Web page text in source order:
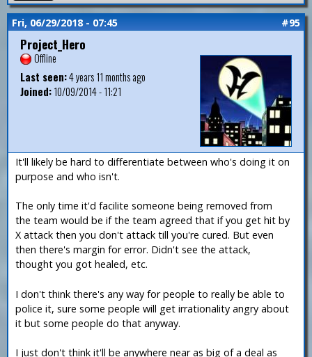
Fri, 06/29/2018 - 07:45 #95
Project_Hero
Offline
Last seen:4 years 11 months ago
Joined:10/09/2014 - 11:21
It'll likely be hard to differentiate between who's doing it on
purpose and who isn't.
The only time it'd facilite someone being removed from
the team would be if the team agreed that if you get hit by
X attack then you don't attack till you're cured. But even
then there's margin for error. Didn't see the attack,
thought you got healed, etc.
I don't think there's any way for people to really be able to
police it, sure some people will get irrationality angry about
it but some people do that anyway.
I just don't think it'll be anywhere near as big of a deal as